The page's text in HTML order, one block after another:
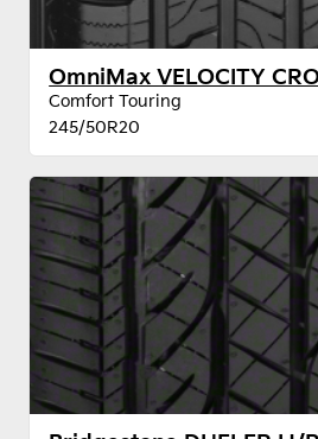
OmniMax VELOCITY
Comfort Touring
245/50R20